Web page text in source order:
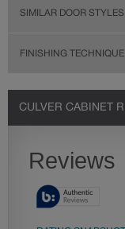
SIMILAR DOOR STYLES
FINISHING TECHNIQUE
CULVER CABINET